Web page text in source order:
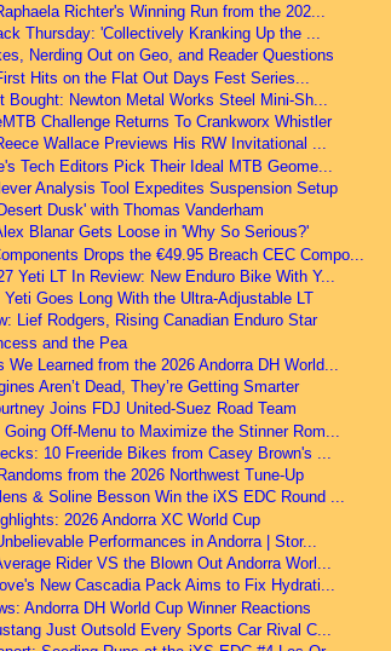
Richter's Winning Run from the 202...
Thursday: 'Collectively Kranking Up the ...
Nerding Out on Geo, and Reader Questions
Hits on the Flat Out Days Fest Series...
Bought: Newton Metal Works Steel Mini-Sh...
Challenge Returns To Crankworx Whistler
Wallace Previews His RW Invitational ...
Tech Editors Pick Their Ideal MTB Geome...
Analysis Tool Expedites Suspension Setup
Dusk' with Thomas Vanderham
Blanar Gets Loose in 'Why So Serious?'
Drops the €49.95 Breach CEC Compo...
Yeti LT In Review: New Enduro Bike With Y...
Yeti Goes Long With the Ultra-Adjustable LT
Lief Rodgers, Rising Canadian Enduro Star
and the Pea
We Learned from the 2026 Andorra DH World...
Aren’t Dead, They’re Getting Smarter
Joins FDJ United-Suez Road Team
Going Off-Menu to Maximize the Stinner Rom...
10 Freeride Bikes from Casey Brown's ...
from the 2026 Northwest Tune-Up
& Soline Besson Win the iXS EDC Round ...
2026 Andorra XC World Cup
Performances in Andorra | Stor...
Rider VS the Blown Out Andorra Worl...
New Cascadia Pack Aims to Fix Hydrati...
Andorra DH World Cup Winner Reactions
Just Outsold Every Sports Car Rival C...